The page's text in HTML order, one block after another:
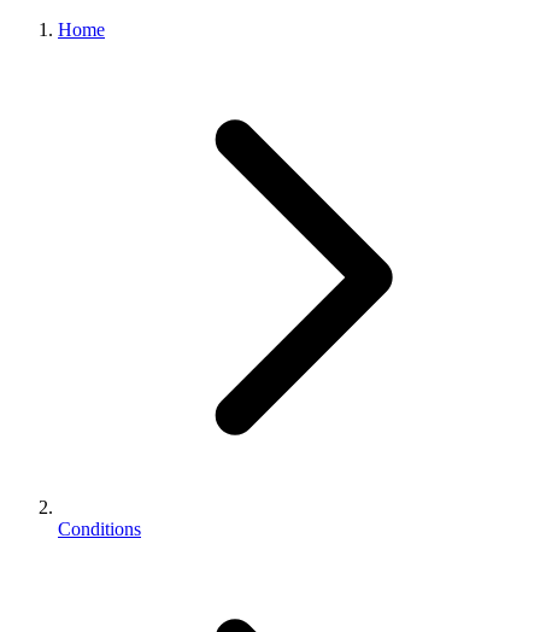
Home
Conditions